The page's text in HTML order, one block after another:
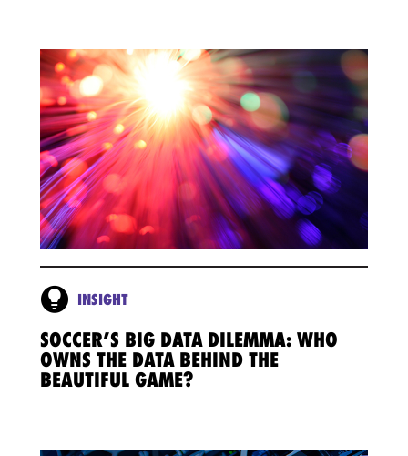
INSIGHT
SOCCER’S BIG DATA DILEMMA: WHO
OWNS THE DATA BEHIND THE
BEAUTIFUL GAME?